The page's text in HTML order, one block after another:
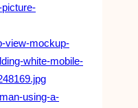
view-mockup-
white-mobile-
using-a-